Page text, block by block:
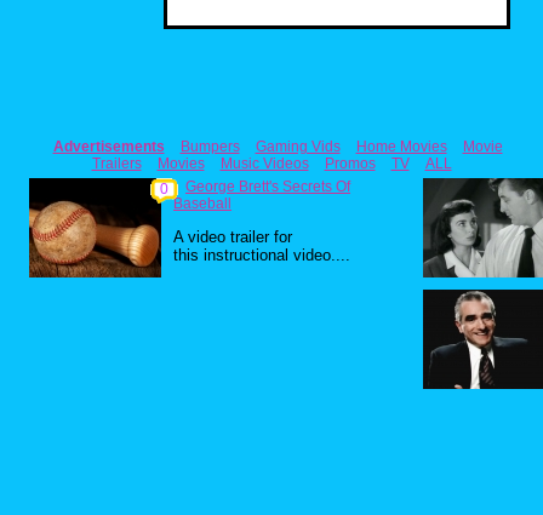
Advertisements Bumpers Gaming Vids Home Movies
Movie
Trailers
Movies Music Videos Promos TV
ALL
0
George Brett's Secrets Of
Baseball
A video trailer for
this instructional video....